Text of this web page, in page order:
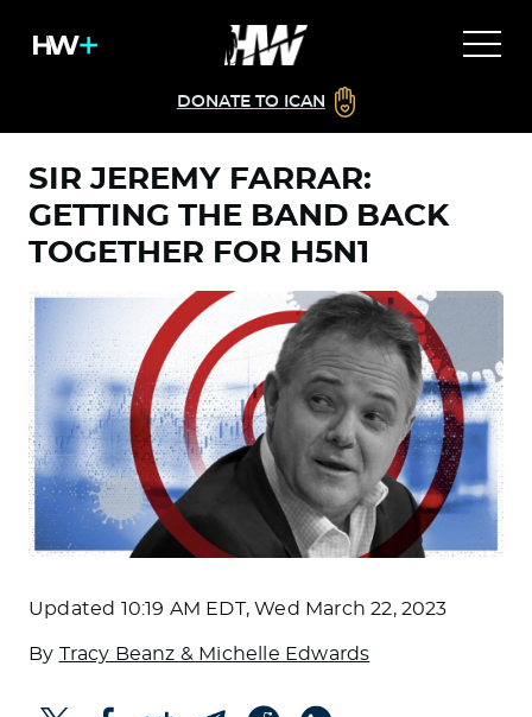
DONATE TO ICAN
SIR JEREMY FARRAR:
GETTING THE BAND BACK
TOGETHER FOR H5N1
Updated 10:19 AM EDT, Wed March 22, 2023
By Tracy Beanz & Michelle Edwards